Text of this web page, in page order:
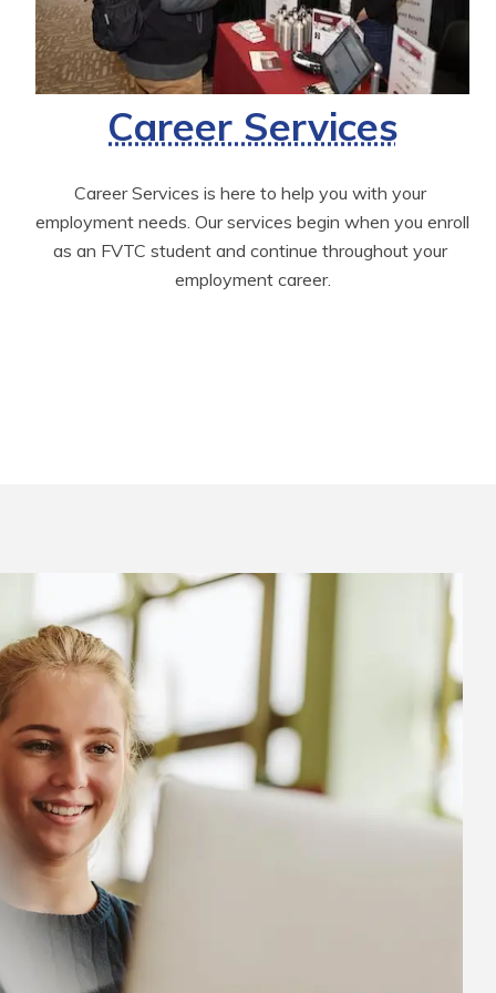
Career Services
Career Services is here to help you with your
employment needs. Our services begin when you enroll
as an FVTC student and continue throughout your
employment career.